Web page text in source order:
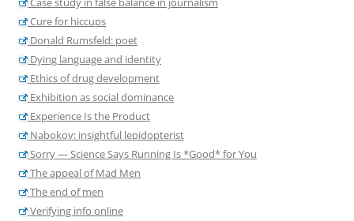
Cure for hiccups
Donald Rumsfeld: poet
Dying language and identity
Ethics of drug development
Exhibition as social dominance
Experience Is the Product
Nabokov: insightful lepidopterist
Sorry — Science Says Running Is *Good* for You
The appeal of Mad Men
The end of men
Verifying info online